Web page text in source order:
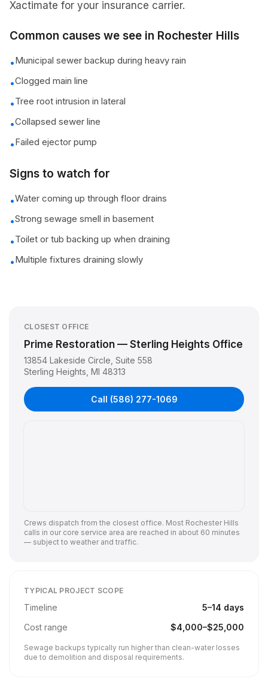
Xactimate for your insurance carrier.
Common causes we see in Rochester Hills
•Municipal sewer backup during heavy rain
•Clogged main line
•Tree root intrusion in lateral
•Collapsed sewer line
•Failed ejector pump
Signs to watch for
•Water coming up through floor drains
•Strong sewage smell in basement
•Toilet or tub backing up when draining
•Multiple fixtures draining slowly
CLOSEST OFFICE
Prime Restoration — Sterling Heights Office
13854 Lakeside Circle, Suite 558
Sterling Heights MI 48313
Call (586) 277-1069
Crews dispatch from the closest office. Most Rochester Hills
calls in our core service area are reached in about 60 minutes
— subject to weather and traffic.
TYPICAL PROJECT SCOPE
Timeline 5–14 days
Cost range
$4,000–$25,000
Sewage backups typically run higher than clean-water losses
due to demolition and disposal requirements.